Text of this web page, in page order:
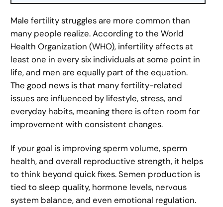
Male fertility struggles are more common than
many people realize. According to the World
Health Organization (WHO), infertility affects at
least one in every six individuals at some point in
life, and men are equally part of the equation.
The good news is that many fertility-related
issues are influenced by lifestyle, stress, and
everyday habits, meaning there is often room for
improvement with consistent changes.
If your goal is improving sperm volume, sperm
health, and overall reproductive strength, it helps
to think beyond quick fixes. Semen production is
tied to sleep quality, hormone levels, nervous
system balance, and even emotional regulation.